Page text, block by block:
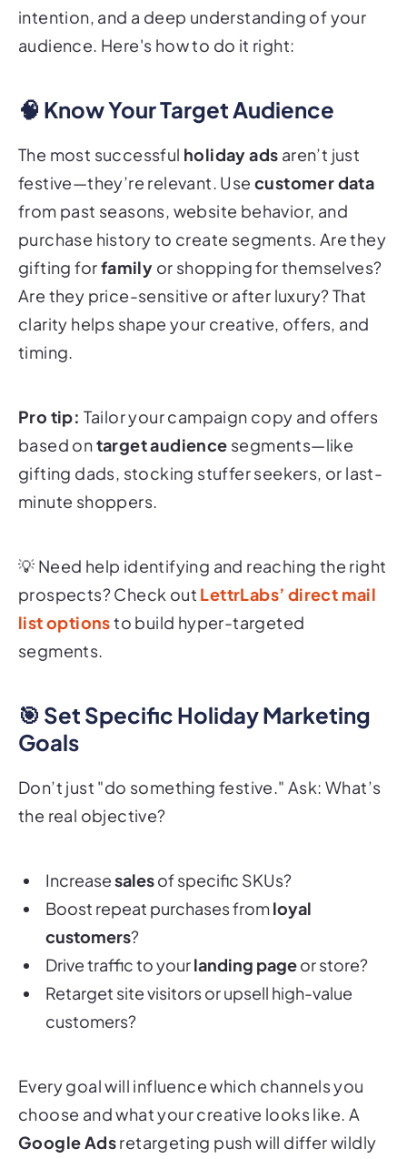
intention, and a deep understanding of your
audience. Here's how to do it right:
🧠 Know Your Target Audience
The most successful holiday ads aren’t just
festive—they’re relevant. Use customer data
from past seasons, website behavior, and
purchase history to create segments. Are they
gifting forfamily or shopping for themselves?
Are they price-sensitive or after luxury? That
clarity helps shape your creative, offers, and
timing.
Pro tip: Tailor your campaign copy and offers
based ontarget audience segments—like
gifting dads, stocking stuffer seekers, or last-
minute shoppers.
💡 Need help identifying and reaching the right
prospects? Check out LettrLabs’ direct mail
list optionsto build hyper-targeted
segments.
🎯 Set Specific Holiday Marketing
Goals
Don’t just "do something festive." Ask: What’s
the real objective?
Increasesalesof specific SKUs?
Boost repeat purchases fromloyal
customers?
Drive traffic to yourlanding pageor store?
Retarget site visitors or upsell high-value
customers?
Every goal will influence which channels you
choose and what your creative looks like. A
Google Adsretargeting push will differ wildly